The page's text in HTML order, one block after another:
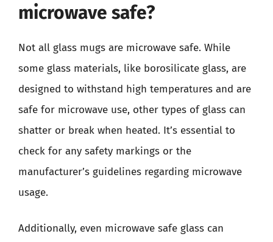
microwave safe?
Not all glass mugs are microwave safe. While
some glass materials, like borosilicate glass, are
designed to withstand high temperatures and are
safe for microwave use, other types of glass can
shatter or break when heated. It’s essential to
check for any safety markings or the
manufacturer’s guidelines regarding microwave
usage.
Additionally, even microwave safe glass can